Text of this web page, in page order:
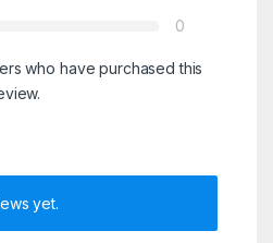
0
who have purchased this
yet.